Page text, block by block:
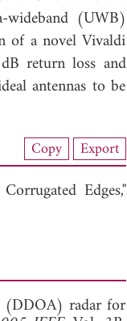
(UWB)
of a novel Vivaldi
return loss and
antennas to be
Copy Export
Edges,"
(DDOA) radar for